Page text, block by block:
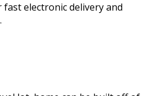
electronic delivery and